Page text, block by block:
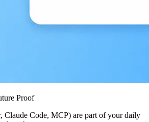
Proof
Claude Code, MCP) are part of your daily